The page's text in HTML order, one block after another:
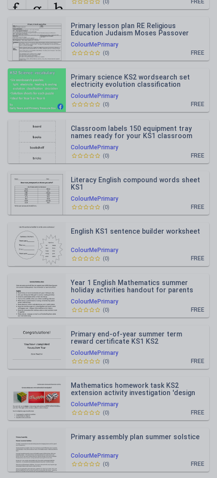
FREE
( 0)
ColourMePrimary
Primary lesson plan RE Religious
Education Judaism Moses Passover
FREE
(0)
ColourMePrimary
Primary science KS2 wordsearch set
electricity evolution classification
heating light circulation
FREE
(0)
ColourMePrimary
Classroom labels 150 equipment tray
names ready for your KS1 classroom
FREE
(0)
ColourMePrimary
Literacy English compound words sheet
KS1
FREE
(0)
ColourMePrimary
English KS1 sentence builder worksheet
FREE
(0)
ColourMePrimary
Year 1 English Mathematics summer
holiday activities handout for parents
FREE
(0)
ColourMePrimary
Primary end-of-year summer term
reward certificate KS1 KS2
FREE
(0)
ColourMePrimary
Mathematics homework task KS2
extension activity investigation 'design
your own'
FREE
(0)
ColourMePrimary
Primary assembly plan summer solstice
FREE
(0)